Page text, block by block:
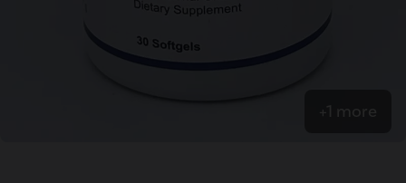
+1 more